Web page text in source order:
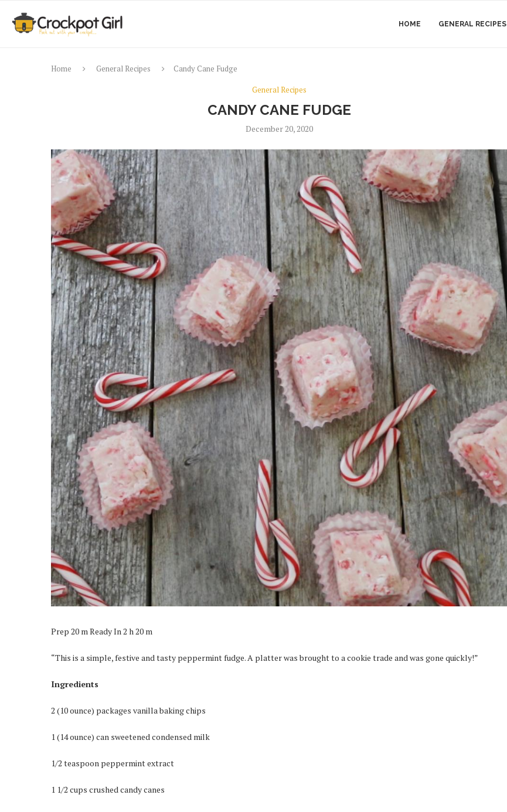
HOME GENERAL RECIPES
Home General Recipes
Candy Cane Fudge
General Recipes
CANDY CANE FUDGE
December 20, 2020
Prep 20 m Ready In 2 h 20 m
“This is a simple, festive and tasty peppermint fudge. A platter was brought to a cookie trade and was gone quickly!”
Ingredients
2 (10 ounce) packages vanilla baking chips
1 (14 ounce) can sweetened condensed milk
1/2 teaspoon peppermint extract
1 1/2 cups crushed candy canes